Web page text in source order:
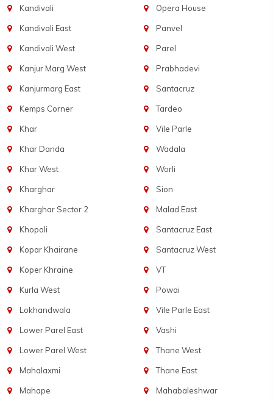
Kandivali
Kandivali East
Kandivali West
Kanjur Marg West
Kanjurmarg East
Kemps Corner
Khar
Khar Danda
Khar West
Kharghar
Kharghar Sector 2
Khopoli
Kopar Khairane
Koper Khraine
Kurla West
Lokhandwala
Lower Parel East
Lower Parel West
Mahalaxmi
Mahape
Opera House
Panvel
Parel
Prabhadevi
Santacruz
Tardeo
Vile Parle
Wadala
Worli
Sion
Malad East
Santacruz East
Santacruz West
VT
Powai
Vile Parle East
Vashi
Thane West
Thane East
Mahabaleshwar